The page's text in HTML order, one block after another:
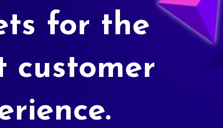
for the
customer